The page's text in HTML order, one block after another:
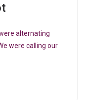
alternating
were calling our